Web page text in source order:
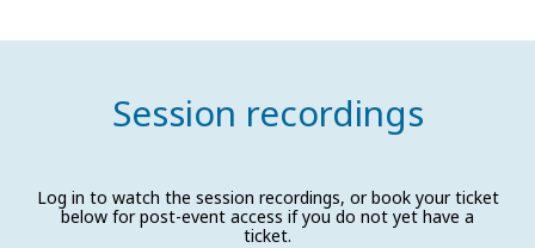
Session recordings
Log in to watch the session recordings, or book your ticket
below for post-event access if you do not yet have a
ticket.